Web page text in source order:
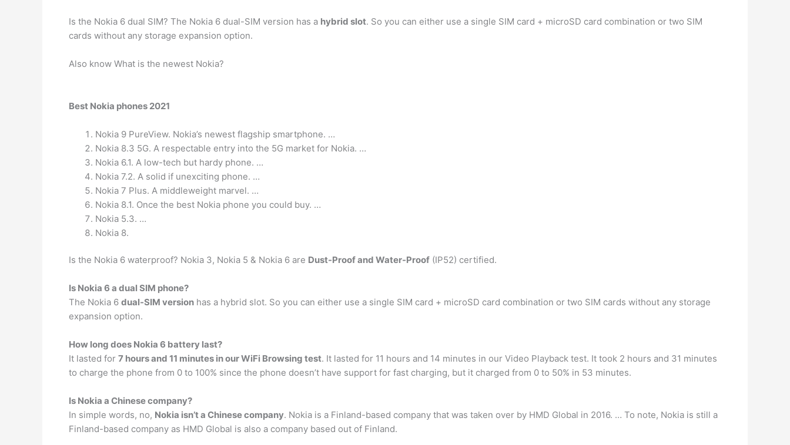
Is the Nokia 6 dual SIM? The Nokia 6 dual-SIM version has a hybrid slot. So you can either use a single SIM card + microSD card combination or two SIM
cards without any storage expansion option.
Also know What is the newest Nokia?
Best Nokia phones 2021
Nokia 9 PureView. Nokia’s newest flagship smartphone. …
Nokia 8.3 5G. A respectable entry into the 5G market for Nokia. …
Nokia 6.1. A low-tech but hardy phone. …
Nokia 7.2. A solid if unexciting phone. …
Nokia 7 Plus. A middleweight marvel. …
Nokia 8.1. Once the best Nokia phone you could buy. …
Nokia 5.3. …
Nokia 8.
Is the Nokia 6 waterproof? Nokia 3, Nokia 5 & Nokia 6 are Dust-Proof and Water-Proof (IP52) certified.
Is Nokia 6 a dual SIM phone?
The Nokia 6 dual-SIM version has a hybrid slot. So you can either use a single SIM card + microSD card combination or two SIM cards without any storage
expansion option.
How long does Nokia 6 battery last?
It lasted for 7 hours and 11 minutes in our WiFi Browsing test. It lasted for 11 hours and 14 minutes in our Video Playback test. It took 2 hours and 31 minutes
to charge the phone from 0 to 100% since the phone doesn’t have support for fast charging, but it charged from 0 to 50% in 53 minutes.
Is Nokia a Chinese company?
In simple words, no, Nokia isn’t a Chinese company. Nokia is a Finland-based company that was taken over by HMD Global in 2016. … To note, Nokia is still a
Finland-based company as HMD Global is also a company based out of Finland.